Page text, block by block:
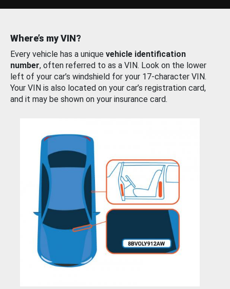
Where’s my VIN?
Every vehicle has a unique vehicle identification
number, often referred to as a VIN. Look on the lower
left of your car’s windshield for your 17-character VIN.
Your VIN is also located on your car’s registration card,
and it may be shown on your insurance card.